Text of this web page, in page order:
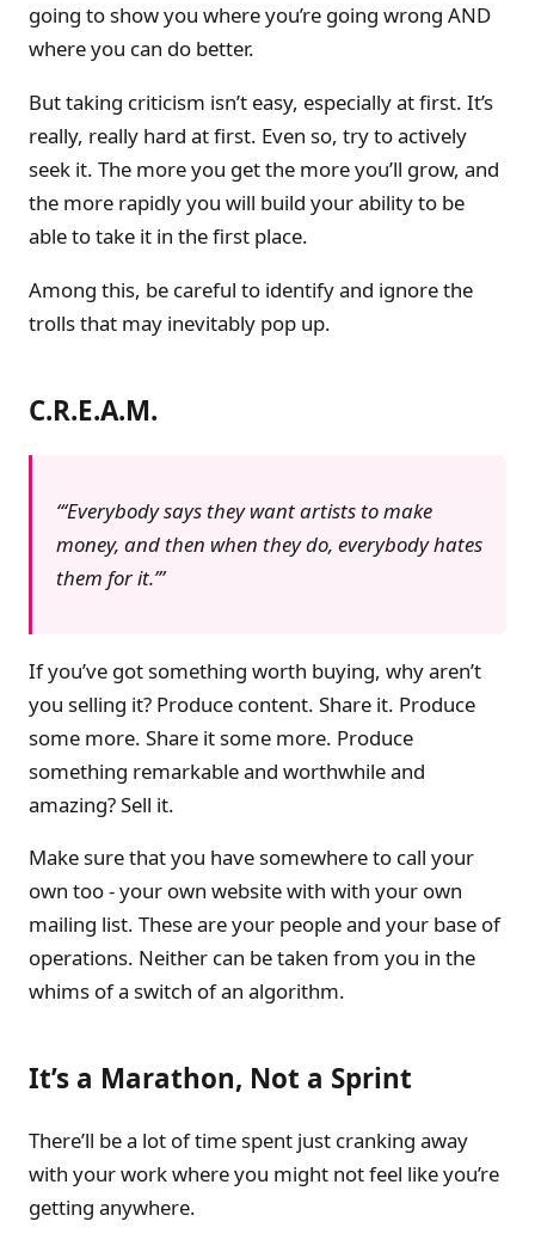
going to show you where you’re going wrong AND
where you can do better.
But taking criticism isn’t easy, especially at first. It’s
really, really hard at first. Even so, try to actively
seek it. The more you get the more you’ll grow, and
the more rapidly you will build your ability to be
able to take it in the first place.
Among this, be careful to identify and ignore the
trolls that may inevitably pop up.
C.R.E.A.M.
‘Everybody says they want artists to make
money, and then when they do, everybody hates
them for it.’
If you’ve got something worth buying, why aren’t
you selling it? Produce content. Share it. Produce
some more. Share it some more. Produce
something remarkable and worthwhile and
amazing? Sell it.
Make sure that you have somewhere to call your
own too - your own website with with your own
mailing list. These are your people and your base of
operations. Neither can be taken from you in the
whims of a switch of an algorithm.
It’s a Marathon, Not a Sprint
There’ll be a lot of time spent just cranking away
with your work where you might not feel like you’re
getting anywhere.